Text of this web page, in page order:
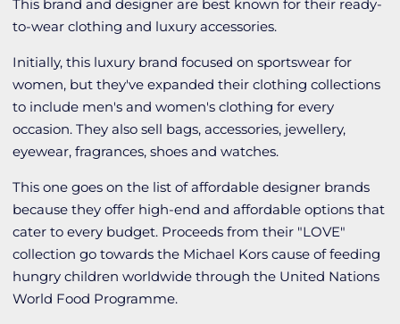
This brand and designer are best known for their ready-
to-wear clothing and luxury accessories.
Initially, this luxury brand focused on sportswear for
women, but they've expanded their clothing collections
to include men's and women's clothing for every
occasion. They also sell bags, accessories, jewellery,
eyewear, fragrances, shoes and watches.
This one goes on the list of affordable designer brands
because they offer high-end and affordable options that
cater to every budget. Proceeds from their "LOVE"
collection go towards the Michael Kors cause of feeding
hungry children worldwide through the United Nations
World Food Programme.